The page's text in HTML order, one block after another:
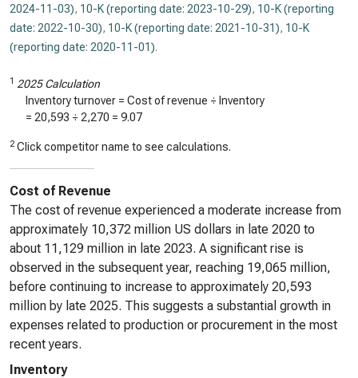
2024-11-03), 10-K (reporting date: 2023-10-29), 10-K (reporting
date: 2022-10-30), 10-K (reporting date: 2021-10-31), 10-K
(reporting date: 2020-11-01).
1 2025 Calculation
Inventory turnover = Cost of revenue ÷ Inventory
= 20,593 ÷ 2,270 = 9.07
2 Click competitor name to see calculations.
Cost of Revenue
The cost of revenue experienced a moderate increase from
approximately 10,372 million US dollars in late 2020 to
about 11,129 million in late 2023. A significant rise is
observed in the subsequent year, reaching 19,065 million,
before continuing to increase to approximately 20,593
million by late 2025. This suggests a substantial growth in
expenses related to production or procurement in the most
recent years.
Inventory